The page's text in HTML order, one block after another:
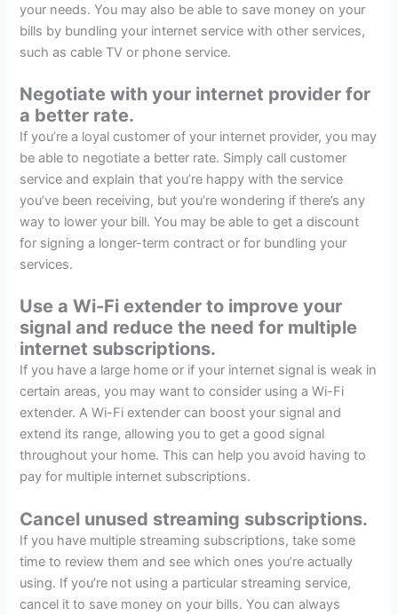
your needs. You may also be able to save money on your
bills by bundling your internet service with other services,
such as cable TV or phone service.
Negotiate with your internet provider for
a better rate.
If you’re a loyal customer of your internet provider, you may
be able to negotiate a better rate. Simply call customer
service and explain that you’re happy with the service
you’ve been receiving, but you’re wondering if there’s any
way to lower your bill. You may be able to get a discount
for signing a longer-term contract or for bundling your
services.
Use a Wi-Fi extender to improve your
signal and reduce the need for multiple
internet subscriptions.
If you have a large home or if your internet signal is weak in
certain areas, you may want to consider using a Wi-Fi
extender. A Wi-Fi extender can boost your signal and
extend its range, allowing you to get a good signal
throughout your home. This can help you avoid having to
pay for multiple internet subscriptions.
Cancel unused streaming subscriptions.
If you have multiple streaming subscriptions, take some
time to review them and see which ones you’re actually
using. If you’re not using a particular streaming service,
cancel it to save money on your bills. You can always